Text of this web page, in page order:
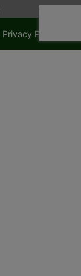
Privacy Policy